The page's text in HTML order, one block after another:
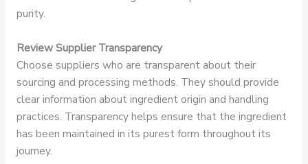
purity.
Review Supplier Transparency
Choose suppliers who are transparent about their
sourcing and processing methods. They should provide
clear information about ingredient origin and handling
practices. Transparency helps ensure that the ingredient
has been maintained in its purest form throughout its
journey.